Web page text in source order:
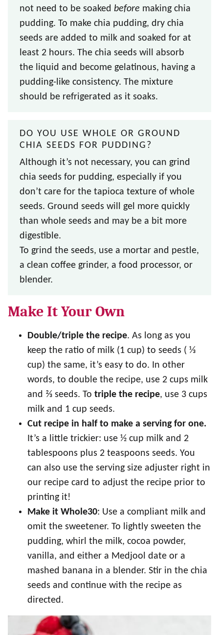
not need to be soaked before making chia
pudding. To make chia pudding, dry chia
seeds are added to milk and soaked for at
least 2 hours. The chia seeds will absorb
the liquid and become gelatinous, having a
pudding-like consistency. The mixture
should be refrigerated as it soaks.
DO YOU USE WHOLE OR GROUND
CHIA SEEDS FOR PUDDING?
Although it’s not necessary, you can grind
chia seeds for pudding, especially if you
don’t care for the tapioca texture of whole
seeds. Ground seeds will gel more quickly
than whole seeds and may be a bit more
digestible.
To grind the seeds, use a mortar and pestle,
a clean coffee grinder, a food processor, or
blender.
Make It Your Own
Double/triple the recipe. As long as you
keep the ratio of milk (1 cup) to seeds ( ⅓
cup) the same, it’s easy to do. In other
words, to double the recipe, use 2 cups milk
and ⅔ seeds. To triple the recipe, use 3 cups
milk and 1 cup seeds.
Cut recipe in half to make a serving for one.
It’s a little trickier: use ½ cup milk and 2
tablespoons plus 2 teaspoons seeds. You
can also use the serving size adjuster right in
our recipe card to adjust the recipe prior to
printing it!
Make it Whole30: Use a compliant milk and
omit the sweetener. To lightly sweeten the
pudding, whirl the milk, cocoa powder,
vanilla, and either a Medjool date or a
mashed banana in a blender. Stir in the chia
seeds and continue with the recipe as
directed.